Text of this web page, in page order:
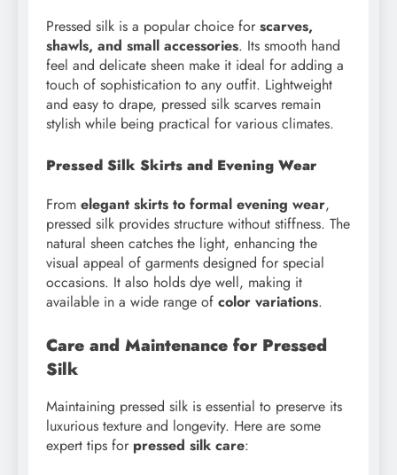
Pressed silk is a popular choice for scarves,
shawls, and small accessories. Its smooth hand
feel and delicate sheen make it ideal for adding a
touch of sophistication to any outfit. Lightweight
and easy to drape, pressed silk scarves remain
stylish while being practical for various climates.
Pressed Silk Skirts and Evening Wear
From elegant skirts to formal evening wear,
pressed silk provides structure without stiffness. The
natural sheen catches the light, enhancing the
visual appeal of garments designed for special
occasions. It also holds dye well, making it
available in a wide range of color variations.
Care and Maintenance for Pressed
Silk
Maintaining pressed silk is essential to preserve its
luxurious texture and longevity. Here are some
expert tips for pressed silk care: